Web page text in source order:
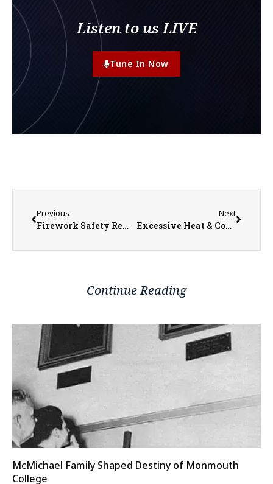
Listen to us LIVE
Tune In Now
Previous
Firework Safety Reminder Ahead of 4th of July
Next
Excessive Heat & Cooling Centers in Knox County
Continue Reading
McMichael Family Shaped Destiny of Monmouth
College